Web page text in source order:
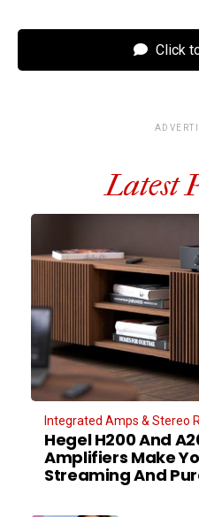
Click
Latest
Integrated Amps & Stereo
Hegel H200 And
Amplifiers Make
Streaming And